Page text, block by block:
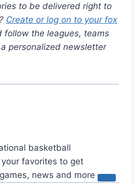
to be delivered right to
Create or log on to your fox
follow the leagues, teams
personalized newsletter
basketball
your favorites to get
news and more